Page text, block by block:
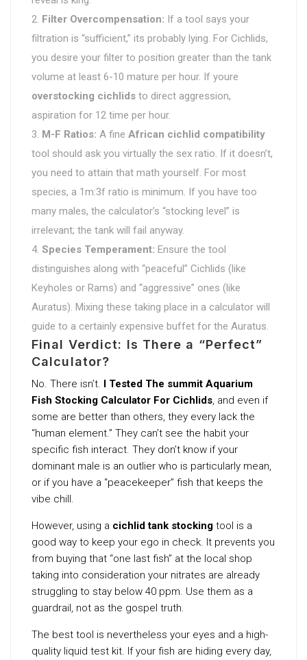
Filter Overcompensation: If a tool says your
filtration is “sufficient,” its probably lying. For Cichlids,
you desire your filter to position greater than the tank
volume at least 6-10 mature per hour. If youre
overstocking cichlids to direct aggression,
aspiration for 12 time per hour.
M-F Ratios: A fine African cichlid compatibility
tool should ask you virtually the sex ratio. If it doesn’t,
you need to attain that math yourself. For most
species, a 1m:3f ratio is minimum. If you have too
many males, the calculator’s “stocking level” is
irrelevant; the tank will fail anyway.
Species Temperament: Ensure the tool
distinguishes along with “peaceful” Cichlids (like
Keyholes or Rams) and “aggressive” ones (like
Auratus). Mixing these taking place in a calculator will
guide to a certainly expensive buffet for the Auratus.
Final Verdict: Is There a “Perfect”
Calculator?
No. There isn’t. I Tested The summit Aquarium
Fish Stocking Calculator For Cichlids, and even if
some are better than others, they every lack the
“human element.” They can’t see the habit your
specific fish interact. They don’t know if your
dominant male is an outlier who is particularly mean,
or if you have a “peacekeeper” fish that keeps the
vibe chill.
However, using a cichlid tank stocking tool is a
good way to keep your ego in check. It prevents you
from buying that “one last fish” at the local shop
taking into consideration your nitrates are already
struggling to stay below 40 ppm. Use them as a
guardrail, not as the gospel truth.
The best tool is nevertheless your eyes and a high-
quality liquid test kit. If your fish are hiding every day,